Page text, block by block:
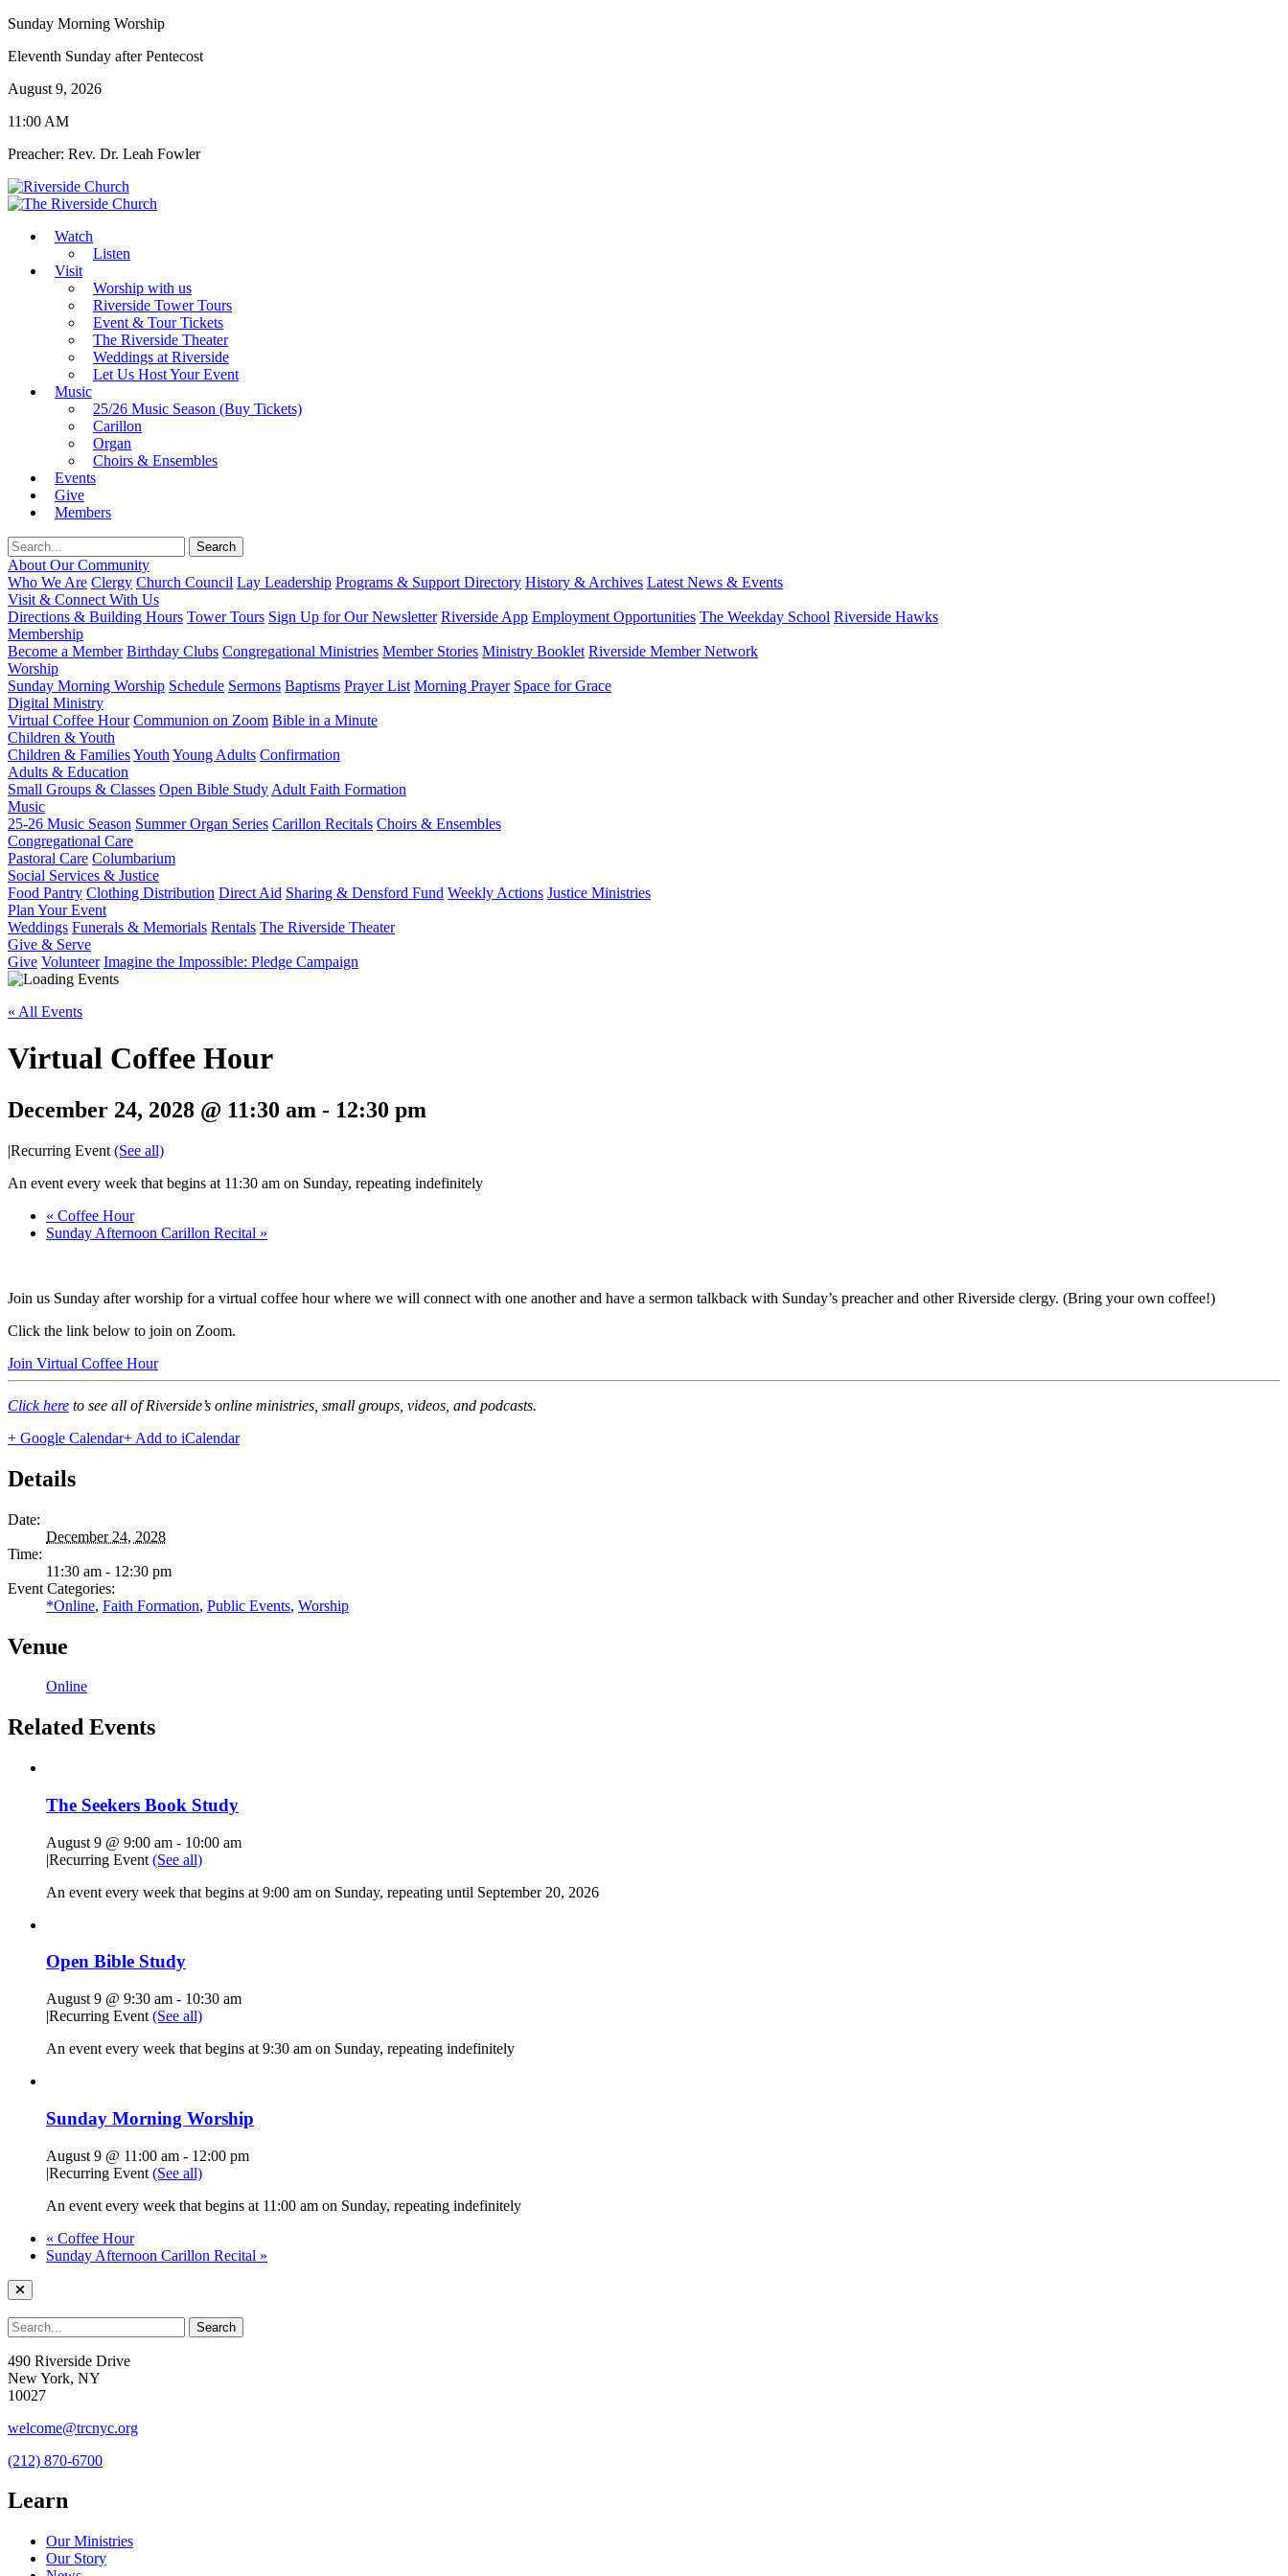
Sunday Morning Worship
Eleventh Sunday after Pentecost
August 9, 2026
11:00 AM
Preacher: Rev. Dr. Leah Fowler
Watch
Listen
Visit
Worship with us
Riverside Tower Tours
Event & Tour Tickets
The Riverside Theater
Weddings at Riverside
Let Us Host Your Event
Music
25/26 Music Season (Buy Tickets)
Carillon
Organ
Choirs & Ensembles
Events
Give
Members
About Our Community
Who We Are Clergy Church Council Lay Leadership Programs & Support Directory History & Archives Latest News & Events
Visit & Connect With Us
Directions & Building Hours Tower Tours Sign Up for Our Newsletter Riverside App Employment Opportunities The Weekday School Riverside Hawks
Membership
Become a Member Birthday Clubs Congregational Ministries Member Stories Ministry Booklet Riverside Member Network
Worship
Sunday Morning Worship Schedule Sermons Baptisms Prayer List Morning Prayer Space for Grace
Digital Ministry
Virtual Coffee Hour Communion on Zoom Bible in a Minute
Children & Youth
Children & FamiliesYouth Young Adults Confirmation
Adults & Education
Small Groups & Classes Open Bible Study Adult Faith Formation
Music
25-26 Music Season Summer Organ Series Carillon Recitals Choirs & Ensembles
Congregational Care
Pastoral Care Columbarium
Social Services & Justice
Food Pantry Clothing Distribution Direct Aid Sharing & Densford Fund Weekly Actions Justice Ministries
Plan Your Event
Weddings Funerals & Memorials Rentals The Riverside Theater
Give & Serve
Give Volunteer Imagine the Impossible: Pledge Campaign
« All Events
Virtual Coffee Hour
December 24, 2028 @ 11:30 am - 12:30 pm
|Recurring Event (See all)
An event every week that begins at 11:30 am on Sunday, repeating indefinitely
« Coffee Hour
Sunday Afternoon Carillon Recital »
Join us Sunday after worship for a virtual coffee hour where we will connect with one another and have a sermon talkback with Sunday’s preacher and other Riverside clergy. (Bring your own coffee!)
Click the link below to join on Zoom.
Join Virtual Coffee Hour
Click here to see all of Riverside’s online ministries, small groups, videos, and podcasts.
+ Google Calendar+ Add to iCalendar
Details
Date:
December 24, 2028
Time:
11:30 am - 12:30 pm
Event Categories:
*Online, Faith Formation, Public Events, Worship
Venue
Online
Related Events
The Seekers Book Study
August 9 @ 9:00 am - 10:00 am
|Recurring Event (See all)
An event every week that begins at 9:00 am on Sunday, repeating until September 20, 2026
Open Bible Study
August 9 @ 9:30 am - 10:30 am
|Recurring Event (See all)
An event every week that begins at 9:30 am on Sunday, repeating indefinitely
Sunday Morning Worship
August 9 @ 11:00 am - 12:00 pm
|Recurring Event (See all)
An event every week that begins at 11:00 am on Sunday, repeating indefinitely
« Coffee Hour
Sunday Afternoon Carillon Recital »
490 Riverside Drive
New York, NY
10027
welcome@trcnyc.org
(212) 870-6700
Learn
Our Ministries
Our Story